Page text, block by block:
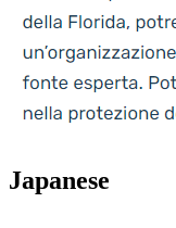
Japanese